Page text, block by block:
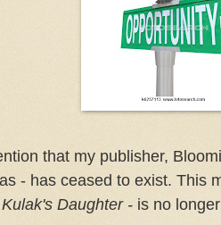
that my publisher,
- has ceased to exist. This
Daughter - is no